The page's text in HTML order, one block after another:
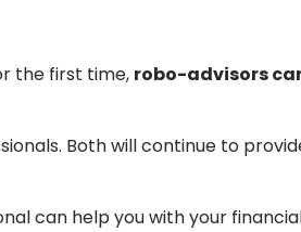
the first time, robo-advisors
Both will continue to
can help you with your